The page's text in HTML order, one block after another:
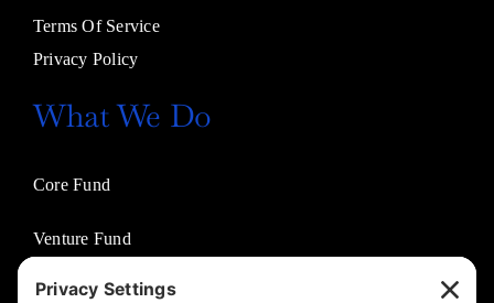
What We Do
Core Fund
Venture Fund
Venture Partners
Terms Of Service
Privacy Policy